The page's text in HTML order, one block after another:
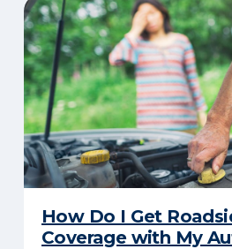
How Do I Get
Coverage with My